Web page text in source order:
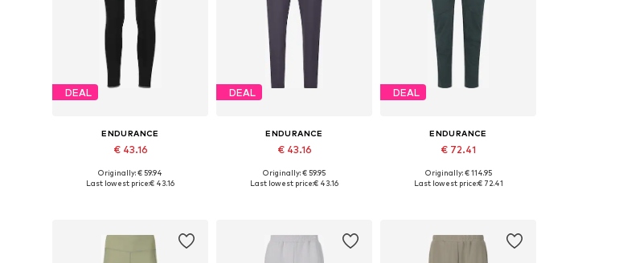
DEAL
ENDURANCE
€ 43.16
Available in many sizes
Originally: € 59.94
Last lowest price:€ 43.16
DEAL
ENDURANCE
€ 43.16
Originally: € 59.95
Last lowest price:€ 43.16
DEAL
ENDURANCE
€ 72.41
Originally: € 114.95
Last lowest price:€ 72.41